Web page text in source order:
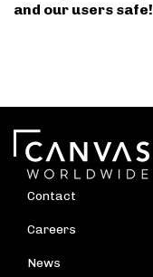
and our users safe!
Contact
Careers
News